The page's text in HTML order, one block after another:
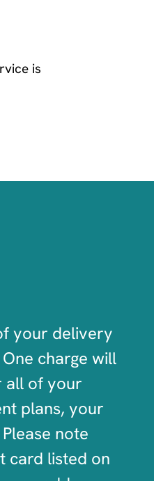
is
your delivery
charge will
all of your
plans, your
note
card listed on